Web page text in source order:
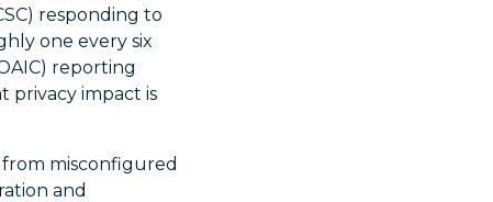
responding to
one every six
reporting
privacy impact is
misconfigured
and